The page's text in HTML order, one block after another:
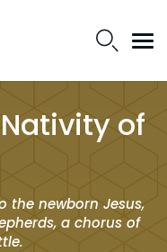
of
the newborn Jesus,
a chorus of